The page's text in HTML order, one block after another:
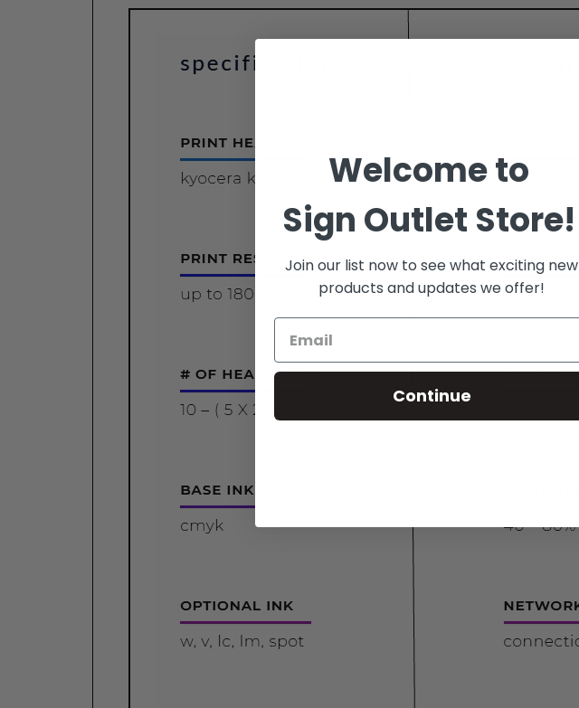
Welcome to
Sign Outlet Store!
Join our list now to see what exciting new
products and updates we offer!
Continue